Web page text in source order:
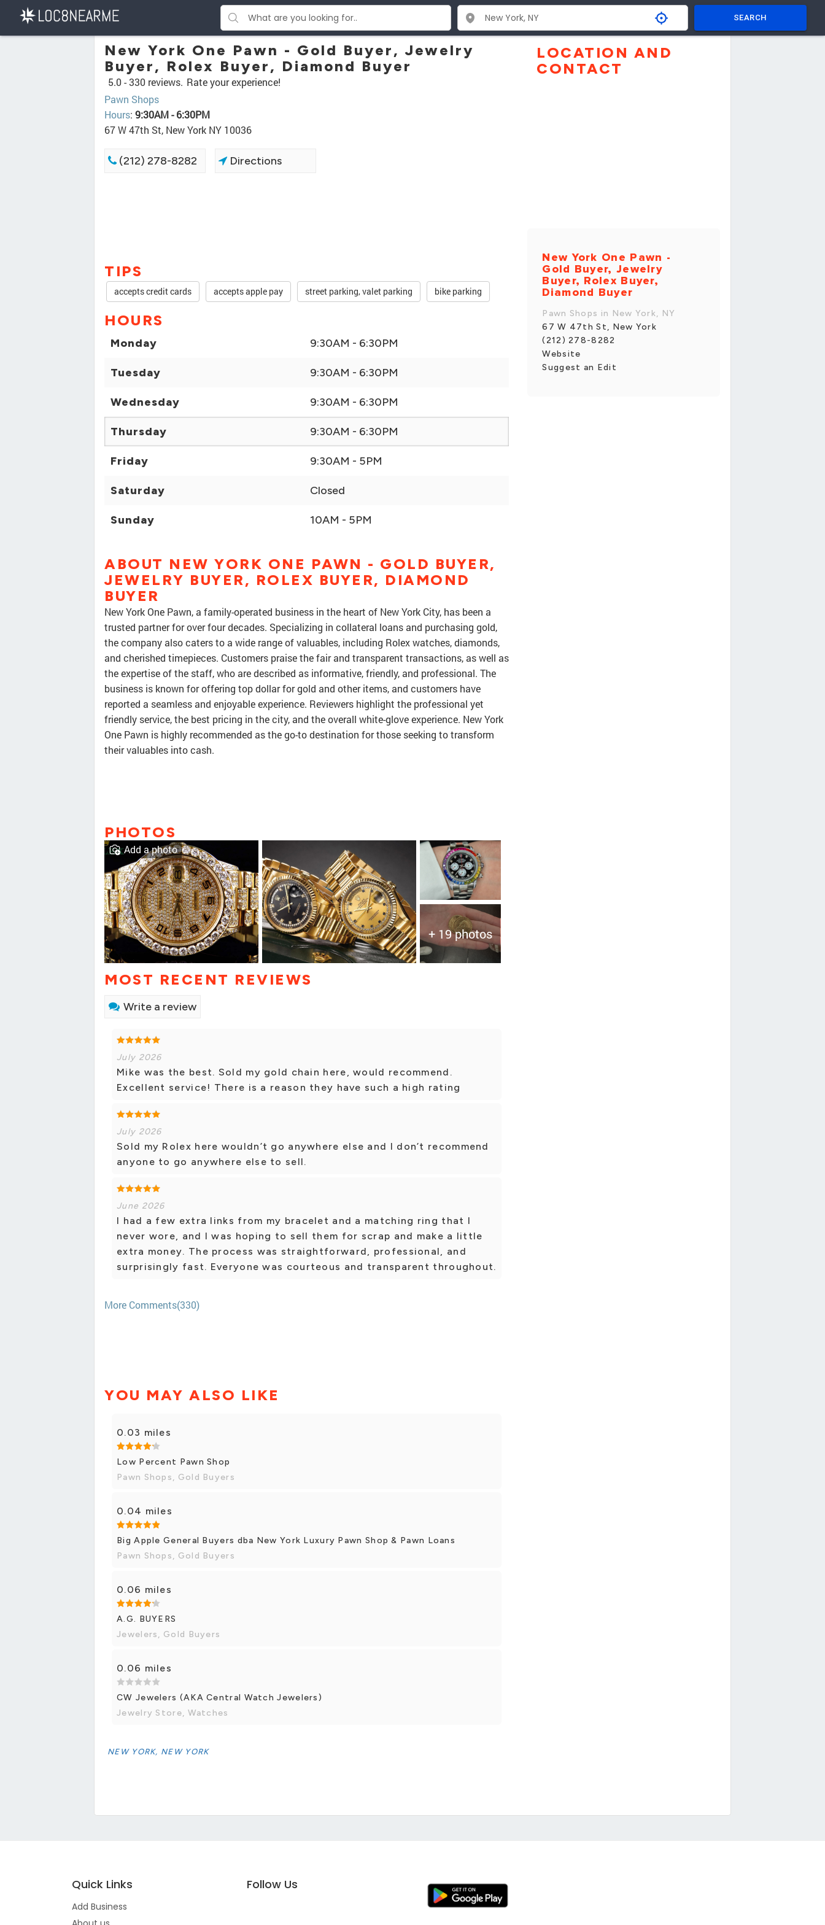
SEARCH
New York One Pawn - Gold Buyer, Jewelry
Buyer, Rolex Buyer, Diamond Buyer
5.0 -330 reviews. Rate your experience!
Pawn Shops
Hours: 9:30AM - 6:30PM
67 W 47th St, New York NY 10036
(212) 278-8282 Directions
TIPS
accepts credit cards accepts apple pay street parking, valet parking bike parking
HOURS
Monday 9:30AM - 6:30PM
Tuesday 9:30AM - 6:30PM
Wednesday 9:30AM - 6:30PM
Thursday 9:30AM - 6:30PM
Friday 9:30AM - 5PM
Saturday Closed
Sunday 10AM - 5PM
ABOUT NEW YORK ONE PAWN - GOLD BUYER,
JEWELRY BUYER, ROLEX BUYER, DIAMOND
BUYER
New York One Pawn, a family-operated business in the heart of New York City, has been a
trusted partner for over four decades. Specializing in collateral loans and purchasing gold,
the company also caters to a wide range of valuables, including Rolex watches, diamonds,
and cherished timepieces. Customers praise the fair and transparent transactions, as well as
the expertise of the staff, who are described as informative, friendly, and professional. The
business is known for offering top dollar for gold and other items, and customers have
reported a seamless and enjoyable experience. Reviewers highlight the professional yet
friendly service, the best pricing in the city, and the overall white-glove experience. New York
One Pawn is highly recommended as the go-to destination for those seeking to transform
their valuables into cash.
PHOTOS
+ 19 photos
Add a photo
MOST RECENT REVIEWS
Write a review
July 2026
Mike was the best. Sold my gold chain here, would recommend.
Excellent service! There is a reason they have such a high rating
July 2026
Sold my Rolex here wouldn’t go anywhere else and I don’t recommend
anyone to go anywhere else to sell.
June 2026
I had a few extra links from my bracelet and a matching ring that I
never wore, and I was hoping to sell them for scrap and make a little
extra money. The process was straightforward, professional, and
surprisingly fast. Everyone was courteous and transparent throughout.
More Comments(330)
YOU MAY ALSO LIKE
0.03 miles
Low Percent Pawn Shop
Pawn Shops, Gold Buyers
0.04 miles
Big Apple General Buyers dba New York Luxury Pawn Shop & Pawn Loans
Pawn Shops, Gold Buyers
0.06 miles
A.G. BUYERS
Jewelers, Gold Buyers
0.06 miles
CW Jewelers (AKA Central Watch Jewelers)
Jewelry Store, Watches
NEW YORK, NEW YORK
LOCATION AND
CONTACT
New York One Pawn -
Gold Buyer, Jewelry
Buyer, Rolex Buyer,
Diamond Buyer
Pawn Shops in New York, NY
67 W 47th St, New York
(212) 278-8282
Website
Suggest an Edit
Quick Links
Add Business
Follow Us